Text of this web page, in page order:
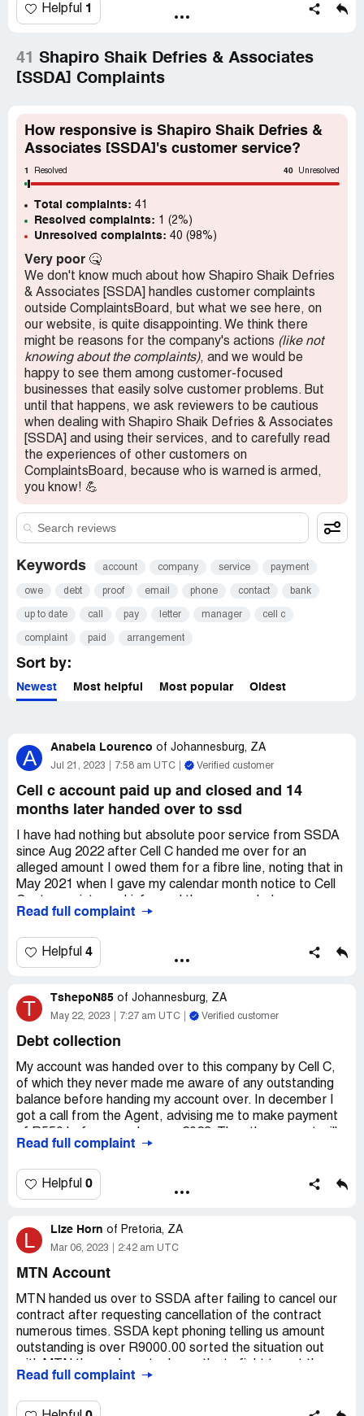
they email me, I email back for information.
I have been debt-free for about 15 years and have no
cellphone contracts.
credit score is being tainted without giving me an option
to settle - IF I KNEW what this was for.
Desired outcome:
incurred.
Helpful 1
41 Shapiro Shaik Defries & Associates
[SSDA] Complaints
How responsive is Shapiro Shaik Defries &
Associates [SSDA]'s customer service?
1 Resolved 40 Unresolved
Total complaints: 41
Resolved complaints: 1 (2%)
Unresolved complaints: 40 (98%)
Very poor 🤒
We don't know much about how Shapiro Shaik Defries
& Associates [SSDA] handles customer complaints
outside ComplaintsBoard, but what we see here, on
our website, is quite disappointing. We think there
might be reasons for the company's actions (like not
knowing about the complaints), and we would be
happy to see them among customer-focused
businesses that easily solve customer problems. But
until that happens, we ask reviewers to be cautious
when dealing with Shapiro Shaik Defries & Associates
[SSDA] and using their services, and to carefully read
the experiences of other customers on
ComplaintsBoard, because who is warned is armed,
you know! 💪
Keywords account company service payment
owe debt proof email phone contact bank
up to date call pay letter manager cell c
complaint paid arrangement
Sort by:
Newest Most helpful Most popular Oldest
A Anabela Lourenco of Johannesburg, ZA
Jul 21, 2023 7:58 am UTC Verified customer
Cell c account paid up and closed and 14
months later handed over to ssd
I have had nothing but absolute poor service from SSDA
since Aug 2022 after Cell C handed me over for an
alleged amount I owed them for a fibre line, noting that in
May 2021 when I gave my calendar month notice to Cell
outstanding to settle, never a Letter of Demand received
Feb 2022 that I was advised I handed over by Cell C and
it showed on my credit record.
SSDA who represents Cell C has failed to provide
sufficient and without an absolute doubt proof of the 1
dating back to 2018, only in March 2023 was I given the
reconciliation to which I reverted with queries and in
disagreement.
To this very day, I have made follow ups calls and
followed up via emails to SSDA and it falls on deaf ears,
yet I receive almost daily emails threatening to take
trying to resolve the matter?
Desired outcome:
indeed in arrears.
Read full complaint
Helpful 4
T TshepoN85 of Johannesburg, ZA
May 22, 2023 7:27 am UTC Verified customer
Debt collection
My account was handed over to this company by Cell C,
of which they never made me aware of any outstanding
balance before handing my account over. In december I
got a call from the Agent, advising me to make payment
be closed. I made payment in January before month end.
outstanding and I must pay. I have escalated this to a
manager at the call centre to no assistance.
Desired outcome: Stop calling me and clear the debt
Read full complaint
Helpful 0
L Lize Horn of Pretoria, ZA
Mar 06, 2023 2:42 am UTC
MTN Account
MTN handed us over to SSDA after failing to cancel our
contract after requesting cancellation of the contract
numerous times. SSDA kept phoning telling us amount
outstanding is over R9000.00 sorted the situation out
contract cancelled and them clearing the account. SSDA
amount and I have to pay them, even though the account
Read full complaint